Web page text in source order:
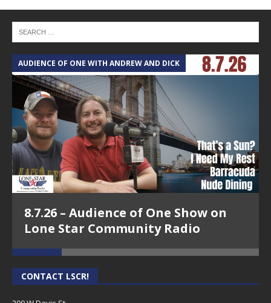
AUDIENCE OF ONE WITH ANDREW AND DICK
8.7.26 – Audience of One Show on
Lone Star Community Radio
CONTACT LSCR!